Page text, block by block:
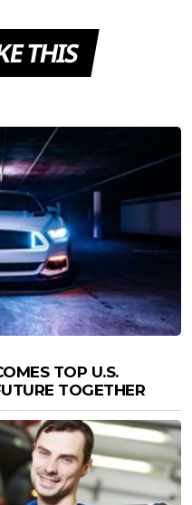
THIS
TOP U.S.
TOGETHER